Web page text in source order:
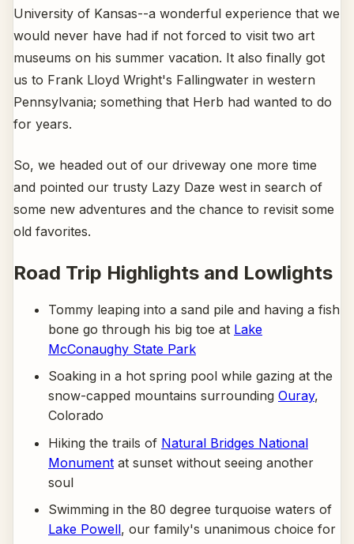
University of Kansas--a wonderful experience that we
would never have had if not forced to visit two art
museums on his summer vacation. It also finally got
us to Frank Lloyd Wright's Fallingwater in western
Pennsylvania; something that Herb had wanted to do
for years.
So, we headed out of our driveway one more time
and pointed our trusty Lazy Daze west in search of
some new adventures and the chance to revisit some
old favorites.
Road Trip Highlights and Lowlights
Tommy leaping into a sand pile and having a fish
bone go through his big toe at Lake
McConaughy State Park
Soaking in a hot spring pool while gazing at the
snow-capped mountains surrounding Ouray,
Colorado
Hiking the trails of Natural Bridges National
Monument at sunset without seeing another
soul
Swimming in the 80 degree turquoise waters of
Lake Powell, our family's unanimous choice for